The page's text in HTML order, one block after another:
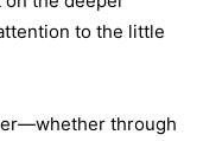
to the little
through